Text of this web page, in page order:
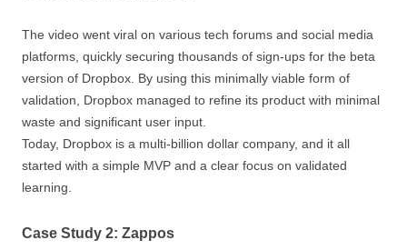
The video went viral on various tech forums and social media
platforms, quickly securing thousands of sign-ups for the beta
version of Dropbox. By using this minimally viable form of
validation, Dropbox managed to refine its product with minimal
waste and significant user input.
Today, Dropbox is a multi-billion dollar company, and it all
started with a simple MVP and a clear focus on validated
learning.
Case Study 2: Zappos